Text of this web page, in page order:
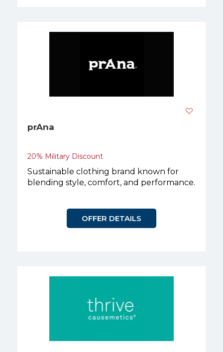
prAna
20% Military Discount
Sustainable clothing brand known for
blending style, comfort, and performance.
OFFER DETAILS